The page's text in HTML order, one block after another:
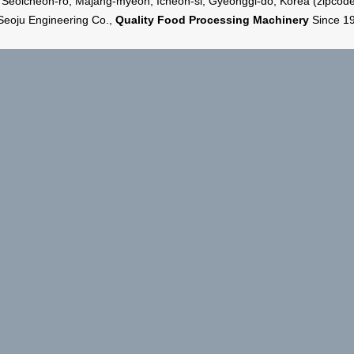
Engineering Co., Quality Food Processing Machinery Since